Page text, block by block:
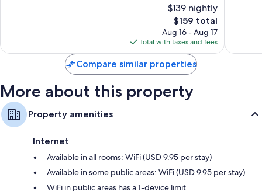
Refrigerators, free infant beds, and coffee/tea makers
$139 nightly
The
price
is
$159
$159 total
Aug 16 - Aug 17
Total with taxes and fees
Compare similar properties
More about this property
Property amenities
Internet
Available in all rooms: WiFi (USD 9.95 per stay)
Available in some public areas: WiFi (USD 9.95 per stay)
WiFi in public areas has a 1-device limit